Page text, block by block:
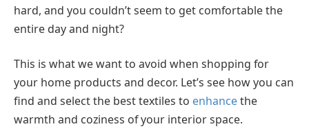
hard, and you couldn’t seem to get comfortable the
entire day and night?
This is what we want to avoid when shopping for
your home products and decor. Let’s see how you can
find and select the best textiles to enhancethe
warmth and coziness of your interior space.